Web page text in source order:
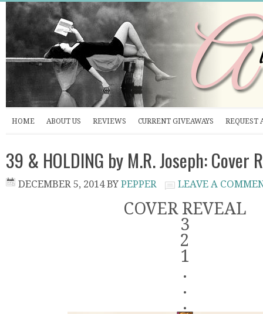
HOME ABOUT US REVIEWS CURRENT GIVEAWAYS REQUEST
39 & HOLDING by M.R. Joseph: Cover
DECEMBER 5, 2014BY PEPPER LEAVE A
COVER REVEAL
3
2
1
.
.
.